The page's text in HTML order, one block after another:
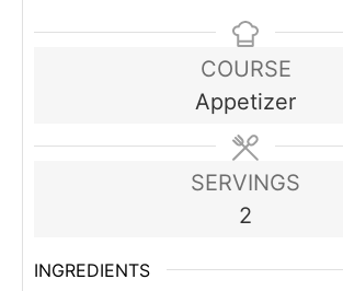
COURSE
Appetizer
SERVINGS
2
INGREDIENTS